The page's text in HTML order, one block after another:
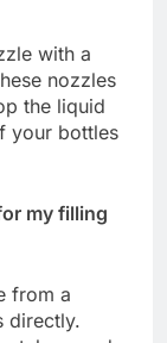
with a
nozzles
the liquid
your bottles
my filling
from a
directly.